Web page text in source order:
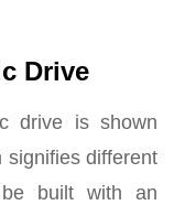
Drive
drive is shown
signifies different
built with an